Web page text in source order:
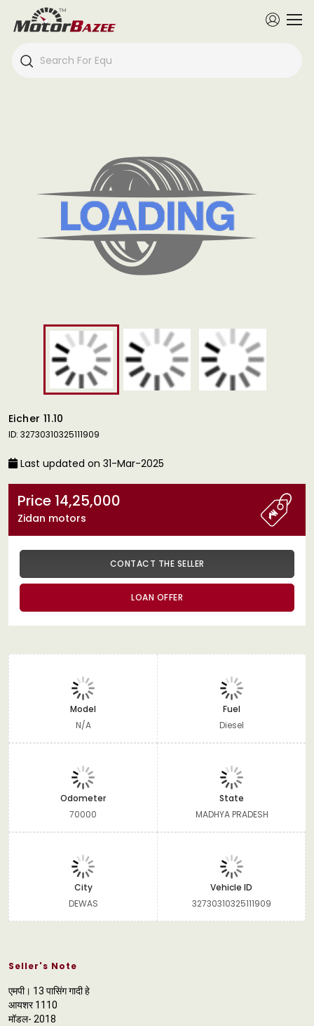
Eicher 11.10
ID: 32730310325111909
Last updated on 31-Mar-2025
Price 14,25,000
Zidan motors
CONTACT THE SELLER
LOAN OFFER
Model
N/A
Fuel
Diesel
Odometer
70000
State
MADHYA PRADESH
City
DEWAS
Vehicle ID
32730310325111909
Seller's Note
एमपी। 13 पासिंग गादी हे
आयशर 1110
मॉडल- 2018